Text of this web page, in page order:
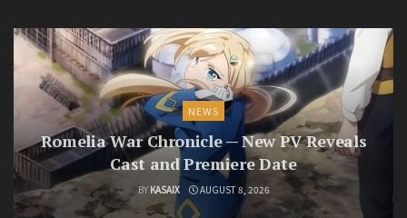
NEWS
Romelia War Chronicle — New PV Reveals
Cast and Premiere Date
BY KASAIX AUGUST 8, 2026